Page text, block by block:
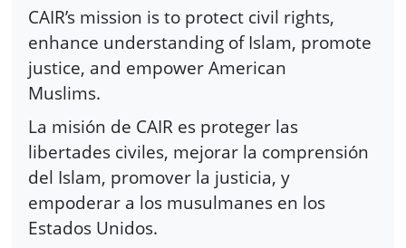
CAIR’s mission is to protect civil rights,
enhance understanding of Islam, promote
justice, and empower American
Muslims.
La misión de CAIR es proteger las
libertades civiles, mejorar la comprensión
del Islam, promover la justicia, y
empoderar a los musulmanes en los
Estados Unidos.